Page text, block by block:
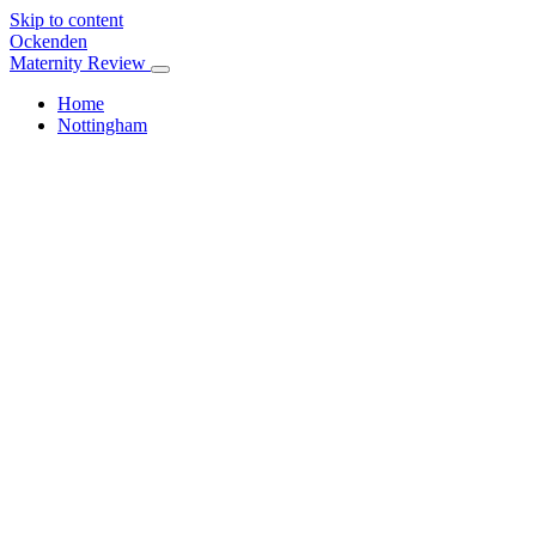
Skip to content
Ockenden
Maternity Review
Home
Nottingham